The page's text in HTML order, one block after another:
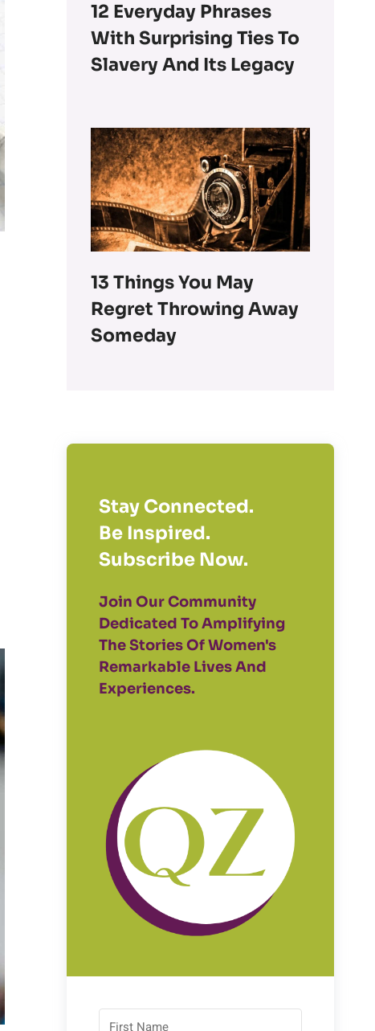
12 Everyday Phrases
With Surprising Ties To
Slavery And Its Legacy
13 Things You May
Regret Throwing Away
Someday
Stay Connected.
Be Inspired.
Subscribe Now.
Join Our Community
Dedicated To Amplifying
The Stories Of Women's
Remarkable Lives And
Experiences.